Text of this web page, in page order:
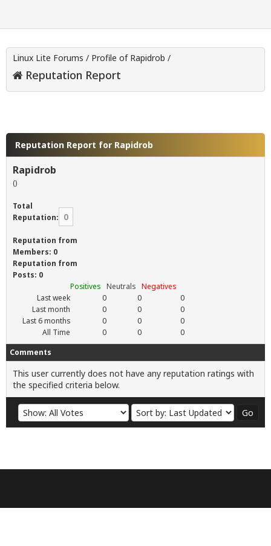
Linux Lite Forums / Profile of Rapidrob /
Reputation Report
Reputation Report for Rapidrob
Rapidrob
()
Total
Reputation: 0
Reputation from
Members: 0
Reputation from
Posts: 0
Positives Neutrals Negatives
Last week
0 0
0
Last month
0 0
0
Last 6 months
0 0
0
All Time
0 0
0
Comments
This user currently does not have any reputation ratings with
the specified criteria below.